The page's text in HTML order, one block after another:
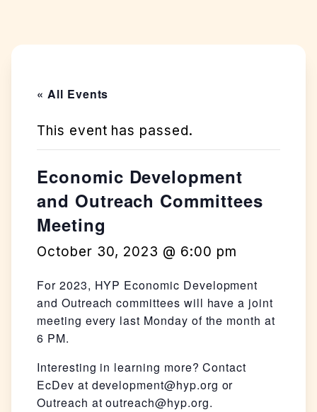
« All Events
This event has passed.
Economic Development
and Outreach Committees
Meeting
October 30, 2023 @ 6:00 pm
For 2023, HYP Economic Development
and Outreach committees will have a joint
meeting every last Monday of the month at
6 PM.
Interesting in learning more? Contact
EcDev at development@hyp.org or
Outreach at outreach@hyp.org.